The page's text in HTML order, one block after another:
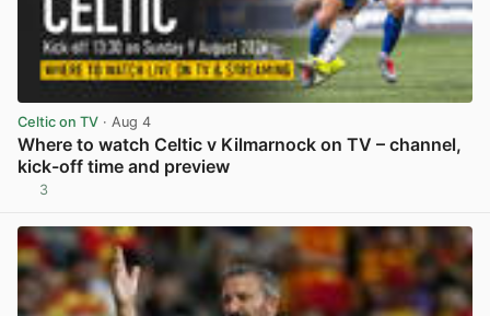
Celtic on TV · Aug 4
Where to watch Celtic v Kilmarnock on TV – channel,
kick-off time and preview
3